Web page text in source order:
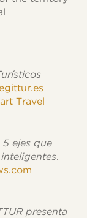
Travel
5 ejes que
.
presenta